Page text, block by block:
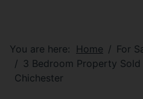
You are here: Home
For
3 Bedroom Property Sold
Chichester